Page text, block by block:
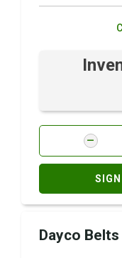
Dayco Belts